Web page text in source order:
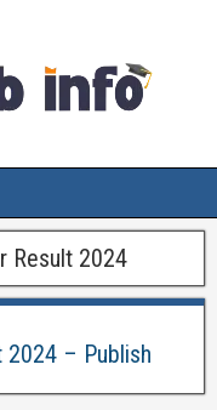
Result 2024
2024 – Publish